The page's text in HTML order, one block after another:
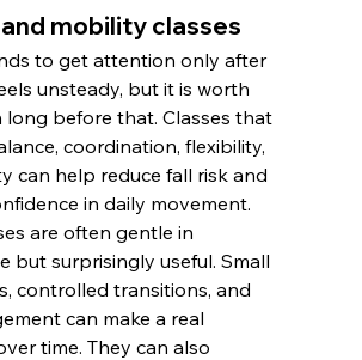
mobility classes
to get attention only after
unsteady, but it is worth
long before that. Classes that
coordination, flexibility,
can help reduce fall risk and
in daily movement.
are often gentle in
but surprisingly useful. Small
controlled transitions, and
can make a real
time. They can also